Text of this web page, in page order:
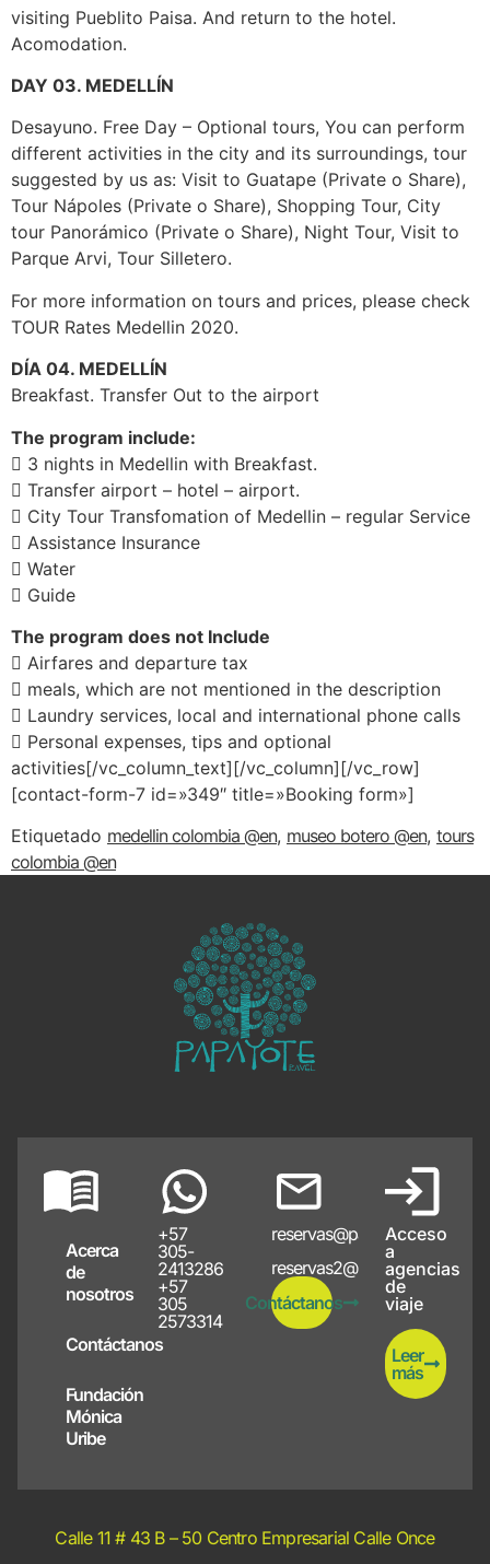
visiting Pueblito Paisa. And return to the hotel.
Acomodation.
DAY 03. MEDELLÍN
Desayuno. Free Day – Optional tours, You can perform
different activities in the city and its surroundings, tour
suggested by us as: Visit to Guatape (Private o Share),
Tour Nápoles (Private o Share), Shopping Tour, City
tour Panorámico (Private o Share), Night Tour, Visit to
Parque Arvi, Tour Silletero.
For more information on tours and prices, please check
TOUR Rates Medellin 2020.
DÍA 04. MEDELLÍN
Breakfast. Transfer Out to the airport
The program include:
 3 nights in Medellin with Breakfast.
 Transfer airport – hotel – airport.
 City Tour Transfomation of Medellin – regular Service
 Assistance Insurance
 Water
 Guide
The program does not Include
 Airfares and departure tax
 meals, which are not mentioned in the description
 Laundry services, local and international phone calls
 Personal expenses, tips and optional
activities[/vc_column_text][/vc_column][/vc_row]
[contact-form-7 id=»349″ title=»Booking form»]
Etiquetado medellin colombia @en, museo botero @en, tours
colombia @en
Acerca
de
nosotros
Contáctanos
Fundación
Mónica
Uribe
+57
305-
2413286
+57
305
2573314
reservas@papayote.com
reservas2@papayote.com
Contáctanos
Acceso
a
agencias
de
viaje
Leer
más
Calle 11 # 43 B – 50 Centro Empresarial Calle Once